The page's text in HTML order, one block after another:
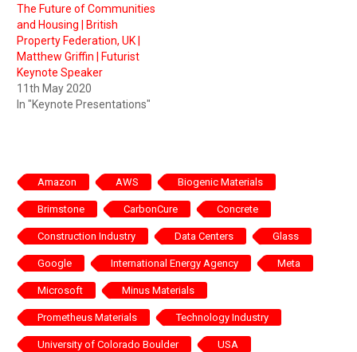
The Future of Communities
and Housing | British
Property Federation, UK |
Matthew Griffin | Futurist
Keynote Speaker
11th May 2020
In "Keynote Presentations"
Amazon AWS Biogenic Materials
Brimstone CarbonCure Concrete
Construction Industry Data Centers Glass
Google International Energy Agency Meta
Microsoft Minus Materials
Prometheus Materials Technology Industry
University of Colorado Boulder USA